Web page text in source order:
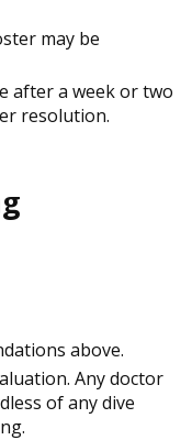
may be
after a week or two
resolution.
above.
Any doctor
of any dive